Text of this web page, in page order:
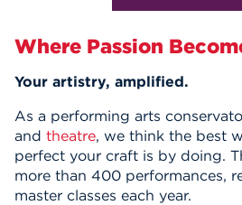
Where Passion
Your artistry, amplified.
As a performing arts
and theatre, we think the best
perfect your craft is by doing.
more than 400 performances,
master classes each year.